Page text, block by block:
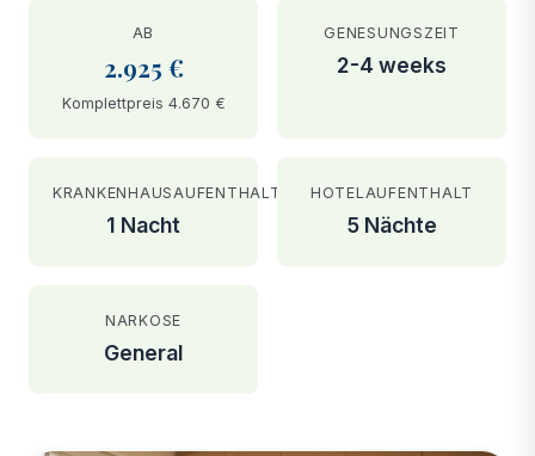
AB
2.925 €
Komplettpreis 4.670 €
GENESUNGSZEIT
2-4 weeks
KRANKENHAUSAUFENTHALT
1 Nacht
HOTELAUFENTHALT
5 Nächte
NARKOSE
General